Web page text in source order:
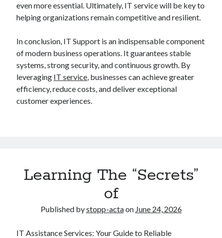
even more essential. Ultimately, IT service will be key to
helping organizations remain competitive and resilient.
In conclusion, IT Support is an indispensable component
of modern business operations. It guarantees stable
systems, strong security, and continuous growth. By
leveraging IT service, businesses can achieve greater
efficiency, reduce costs, and deliver exceptional
customer experiences.
Learning The “Secrets”
of
Published bystopp-actaon June 24, 2026
IT Assistance Services: Your Guide to Reliable